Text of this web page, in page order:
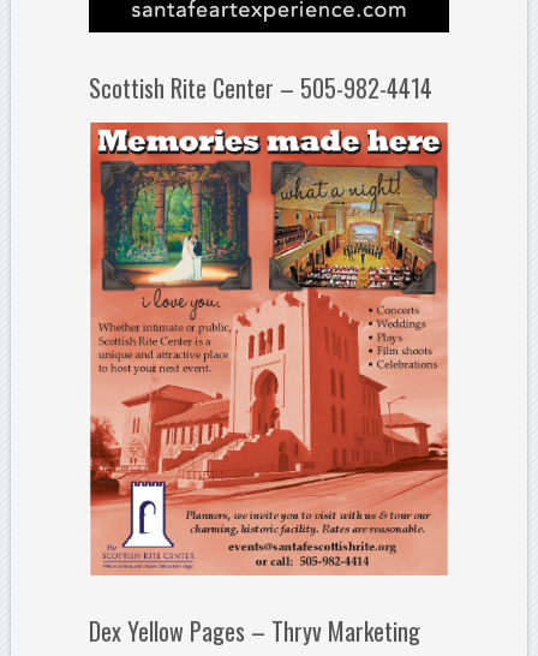
Scottish Rite Center – 505-982-4414
Dex Yellow Pages – Thryv Marketing